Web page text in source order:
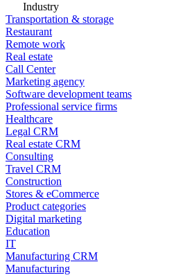
Industry
Transportation & storage
Restaurant
Remote work
Real estate
Call Center
Marketing agency
Software development teams
Professional service firms
Healthcare
Legal CRM
Real estate CRM
Consulting
Travel CRM
Construction
Stores & eCommerce
Product categories
Digital marketing
Education
IT
Manufacturing CRM
Manufacturing